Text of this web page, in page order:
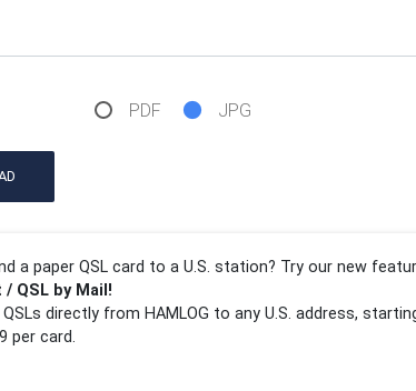
PDF JPG
a paper QSL card to a U.S. station? Try our new
/ QSL by Mail!
directly from HAMLOG to any U.S. address,
per card.